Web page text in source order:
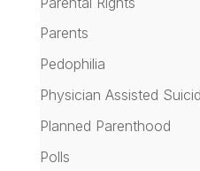
Parents
Pedophilia
Physician Assisted
Planned Parenthood
Polls